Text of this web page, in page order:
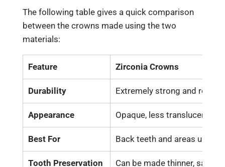
The following table gives a quick comparison
between the crowns made using the two
materials:
Feature Zirconia Crowns
Durability Extremely strong and
Appearance Opaque, less translucent
Best For Back teeth and areas under
Tooth Preservation Can be made thinner,